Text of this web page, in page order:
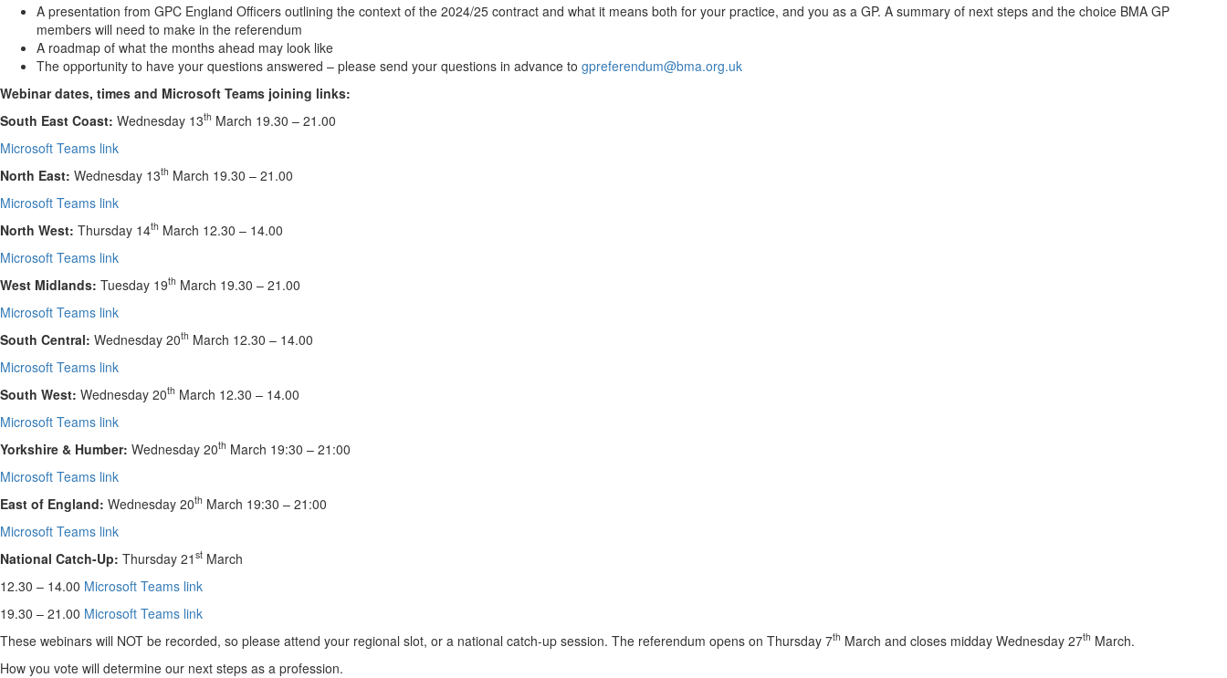
A presentation from GPC England Officers outlining the context of the 2024/25 contract and what it means both for your practice, and you as a GP. A summary of next steps and the choice BMA GP
members will need to make in the referendum
A roadmap of what the months ahead may look like
The opportunity to have your questions answered – please send your questions in advance to gpreferendum@bma.org.uk
Webinar dates, times and Microsoft Teams joining links:
South East Coast: Wednesday 13th March 19.30 – 21.00
Microsoft Teams link
North East: Wednesday 13th March 19.30 – 21.00
Microsoft Teams link
North West: Thursday 14th March 12.30 – 14.00
Microsoft Teams link
West Midlands: Tuesday 19th March 19.30 – 21.00
Microsoft Teams link
South Central: Wednesday 20th March 12.30 – 14.00
Microsoft Teams link
South West: Wednesday 20th March 12.30 – 14.00
Microsoft Teams link
Yorkshire & Humber: Wednesday 20th March 19:30 – 21:00
Microsoft Teams link
East of England: Wednesday 20th March 19:30 – 21:00
Microsoft Teams link
National Catch-Up: Thursday 21 st March
12.30 – 14.00 Microsoft Teams link
19.30 – 21.00 Microsoft Teams link
These webinars will NOT be recorded, so please attend your regional slot, or a national catch-up session. The referendum opens on Thursday 7th March and closes midday Wednesday 27th March.
How you vote will determine our next steps as a profession.